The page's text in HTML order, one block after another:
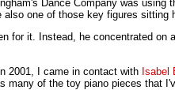
Dance Company was
one of those key figures sitting
it. Instead, he concentrated
2001, I came in contact with Isabel
of the toy piano pieces that